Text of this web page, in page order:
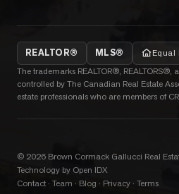
REALTOR® MLS®
Equal
The trademarks REALTOR®, REALTORS®,
controlled by The Canadian Real Estate
estate professionals who are members of
© 2026 Brown Cormack Gallucci Real
Technology by Open IDX
Contact · Team · Blog · Privacy · Terms